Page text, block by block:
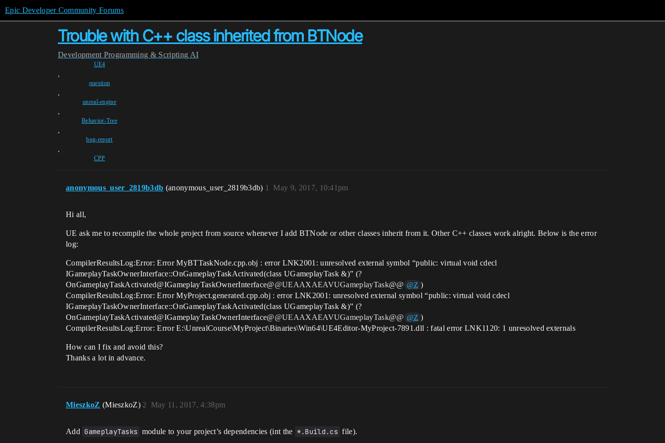
Epic Developer Community Forums
Trouble with C++ class inherited from BTNode
Development Programming & Scripting AI
UE4
,
question
,
unreal-engine
,
Behavior-Tree
,
bug-report
,
CPP
anonymous_user_2819b3db (anonymous_user_2819b3db) May 9, 2017, 10:41pm
1
Hi all,
UE ask me to recompile the whole project from source whenever I add BTNode or other classes inherit from it. Other C++ classes work alright. Below is the error
log:
CompilerResultsLog:Error: Error MyBTTaskNode.cpp.obj : error LNK2001: unresolved external symbol “public: virtual void cdecl
IGameplayTaskOwnerInterface::OnGameplayTaskActivated(class UGameplayTask &)” (?
OnGameplayTaskActivated@IGameplayTaskOwnerInterface@@UEAAXAEAVUGameplayTask@@ @Z )
CompilerResultsLog:Error: Error MyProject.generated.cpp.obj : error LNK2001: unresolved external symbol “public: virtual void cdecl
IGameplayTaskOwnerInterface::OnGameplayTaskActivated(class UGameplayTask &)” (?
OnGameplayTaskActivated@IGameplayTaskOwnerInterface@@UEAAXAEAVUGameplayTask@@ @Z )
CompilerResultsLog:Error: Error E:\UnrealCourse\MyProject\Binaries\Win64\UE4Editor-MyProject-7891.dll : fatal error LNK1120: 1 unresolved externals
How can I fix and avoid this?
Thanks a lot in advance.
MieszkoZ (MieszkoZ) May 11, 2017, 4:38pm
2
Add GameplayTasks module to your project’s dependencies (int the *.Build.cs file).